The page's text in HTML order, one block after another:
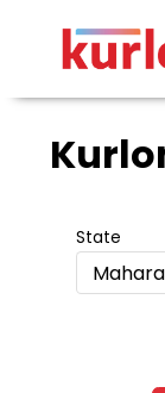
State